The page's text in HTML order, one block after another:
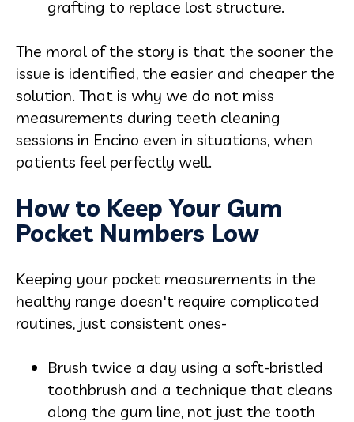
grafting to replace lost structure.
The moral of the story is that the sooner the
issue is identified, the easier and cheaper the
solution. That is why we do not miss
measurements during teeth cleaning
sessions in Encino even in situations, when
patients feel perfectly well.
How to Keep Your Gum
Pocket Numbers Low
Keeping your pocket measurements in the
healthy range doesn't require complicated
routines, just consistent ones-
Brush twice a day using a soft-bristled
toothbrush and a technique that cleans
along the gum line, not just the tooth